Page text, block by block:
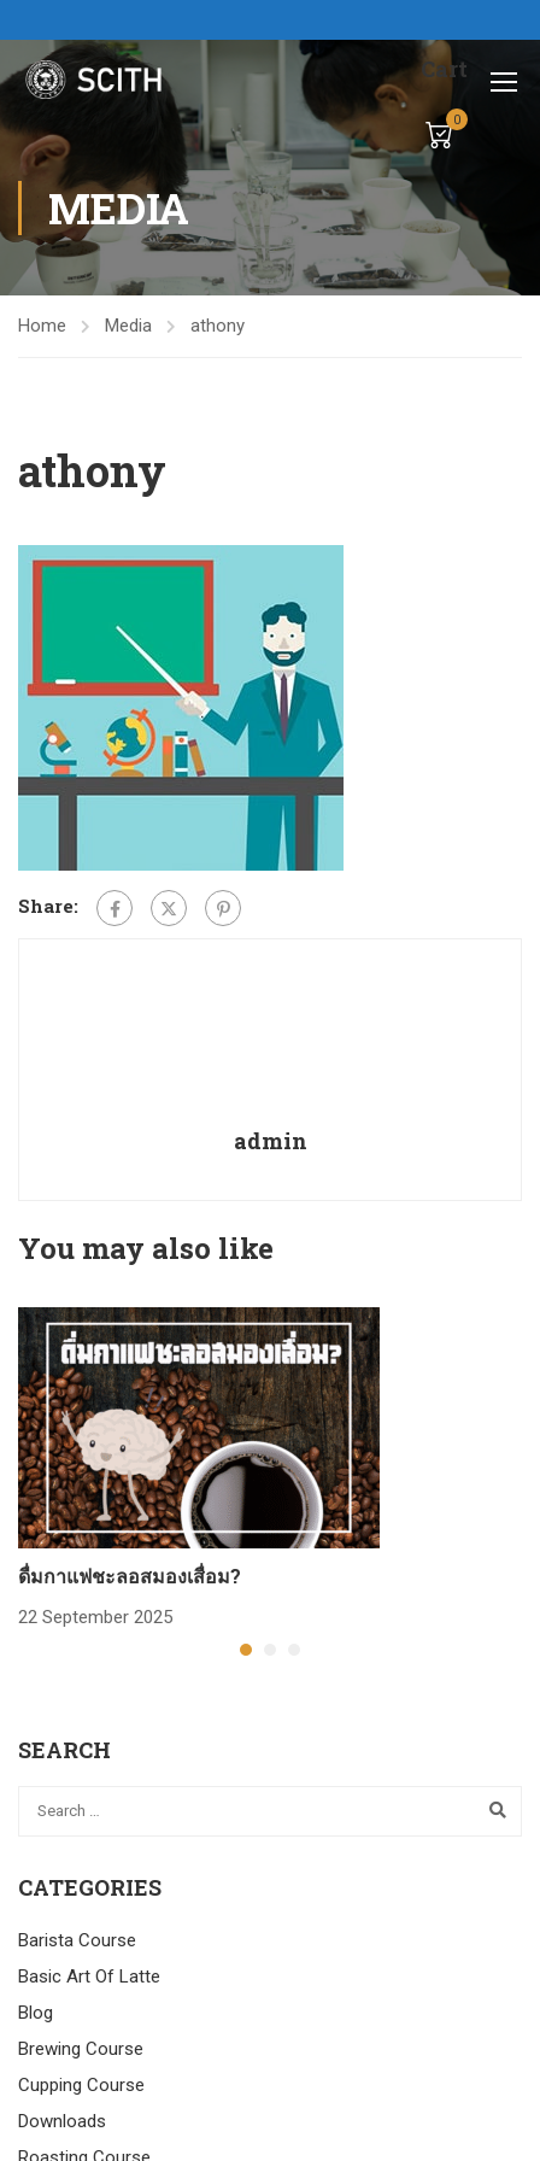
Cart
0
MEDIA
Home Media athony
athony
Share:
admin
You may also like
ดื่มกาแฟชะลอสมองเสื่อม?
22 September 2025
SEARCH
CATEGORIES
Barista Course
Basic Art Of Latte
Blog
Brewing Course
Cupping Course
Downloads